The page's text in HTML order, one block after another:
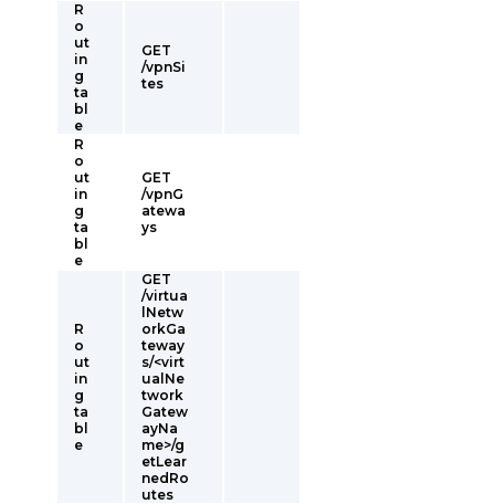
R
o
ut
in
g
ta
bl
e
GET
/vpnSi
tes
R
o
ut
in
g
ta
bl
e
GET
/vpnG
atewa
ys
R
o
ut
in
g
ta
bl
e
GET
/virtua
lNetw
orkGa
teway
s/<virt
ualNe
twork
Gatew
ayNa
me>/g
etLear
nedRo
utes